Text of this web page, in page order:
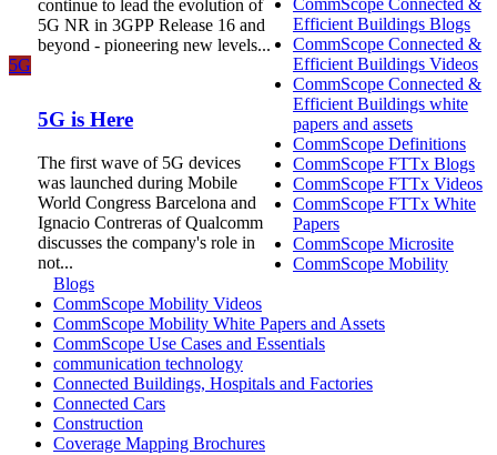
continue to lead the evolution of
5G NR in 3GPP Release 16 and
beyond - pioneering new levels...
5G
5G is Here
The first wave of 5G devices
was launched during Mobile
World Congress Barcelona and
Ignacio Contreras of Qualcomm
discusses the company's role in
not...
Efficient Buildings Blogs
CommScope Connected &
Efficient Buildings Videos
CommScope Connected &
Efficient Buildings white
papers and assets
CommScope Definitions
CommScope FTTx Blogs
CommScope FTTx Videos
CommScope FTTx White
Papers
CommScope Microsite
CommScope Mobility
Blogs
CommScope Mobility Videos
CommScope Mobility White Papers and Assets
CommScope Use Cases and Essentials
communication technology
Connected Buildings, Hospitals and Factories
Connected Cars
Construction
Coverage Mapping Brochures